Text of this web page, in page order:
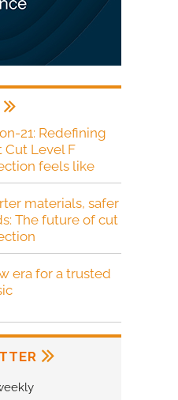
21: Redefining
Cut Level F
feels like
materials, safer
The future of cut
era for a trusted